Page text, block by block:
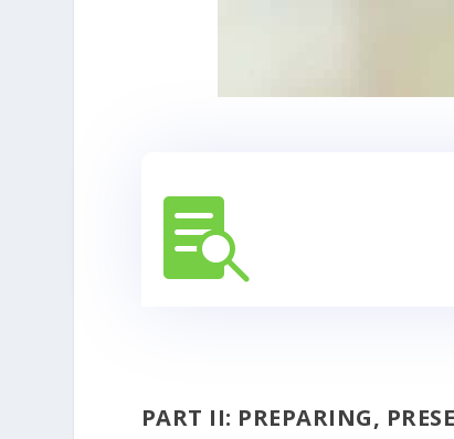

PART II: PREPARING,